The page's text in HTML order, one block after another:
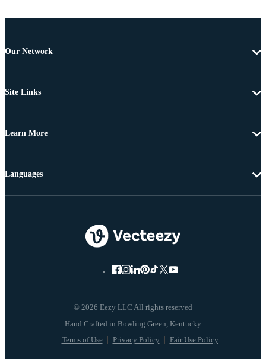
Our Network
Site Links
Learn More
© 2026 Eezy LLC All rights reserved
Terms of Use Privacy Policy Fair Use Policy
Languages